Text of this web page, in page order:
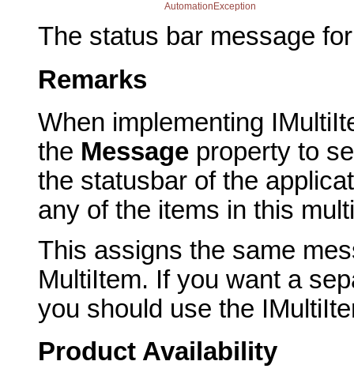
AutomationException
The status bar message
Remarks
When implementing
the Message property to
the statusbar of the
any of the items in this
This assigns the same
MultiItem. If you want a
you should use the
Product Availability